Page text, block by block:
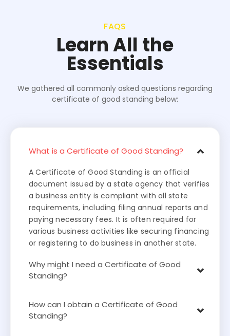
FAQS
Learn All the
Essentials
We gathered all commonly asked questions regarding
certificate of good standing below:
What is a Certificate of Good Standing?
A Certificate of Good Standing is an official
document issued by a state agency that verifies
a business entity is compliant with all state
requirements, including filing annual reports and
paying necessary fees. It is often required for
various business activities like securing financing
or registering to do business in another state.
Why might I need a Certificate of Good
Standing?
How can I obtain a Certificate of Good
Standing?